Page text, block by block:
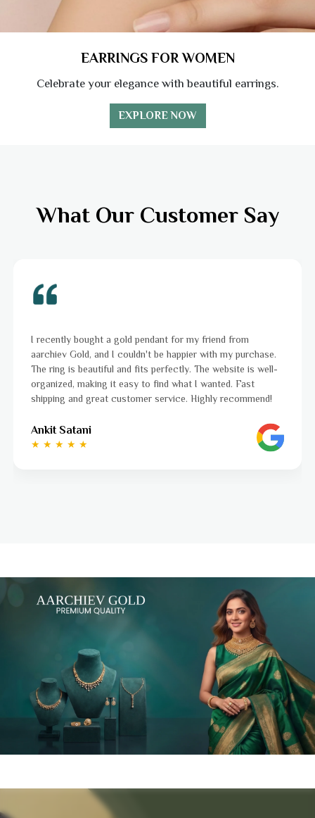
EARRINGS FOR WOMEN
Celebrate your elegance with beautiful earrings.
EXPLORE NOW
What Our Customer Say
I was a bit unsure about buying gold jewellery online,
aarchiev Gold exceeded all my expectations. The gold
ordered is stunning and fits perfectly. The website is
to navigate, and the whole process was smooth from
to finish. Highly recommend!
Ayushi Kaneriya
★ ★ ★ ★ ☆